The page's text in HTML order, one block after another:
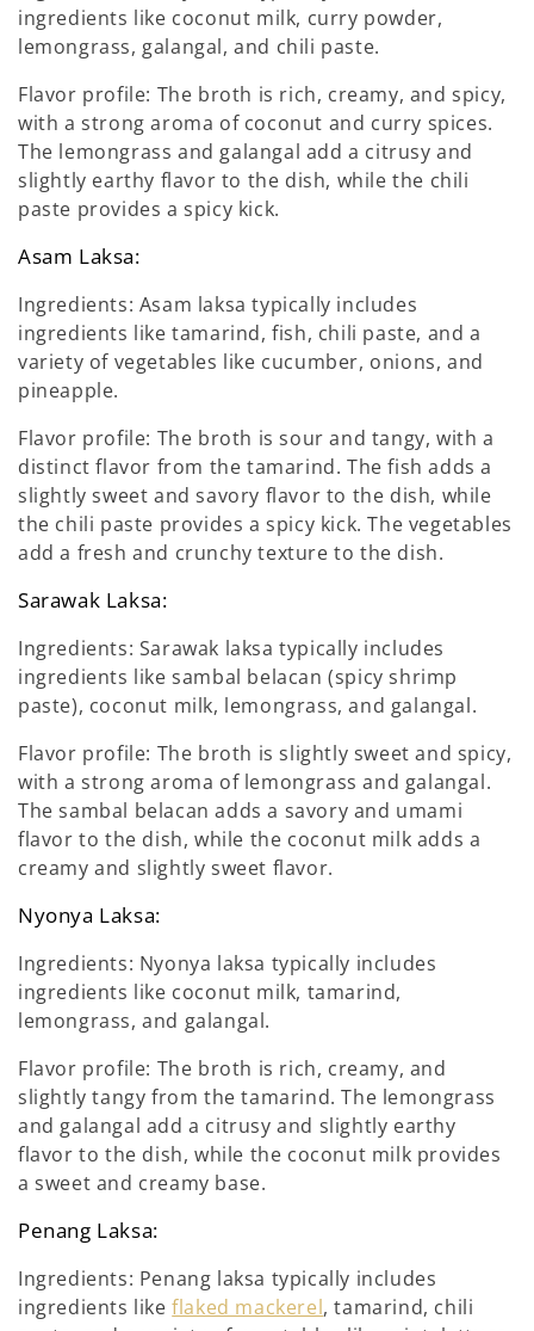
ingredients like coconut milk, curry powder,
lemongrass, galangal, and chili paste.
Flavor profile: The broth is rich, creamy, and spicy,
with a strong aroma of coconut and curry spices.
The lemongrass and galangal add a citrusy and
slightly earthy flavor to the dish, while the chili
paste provides a spicy kick.
Asam Laksa:
Ingredients: Asam laksa typically includes
ingredients like tamarind, fish, chili paste, and a
variety of vegetables like cucumber, onions, and
pineapple.
Flavor profile: The broth is sour and tangy, with a
distinct flavor from the tamarind. The fish adds a
slightly sweet and savory flavor to the dish, while
the chili paste provides a spicy kick. The vegetables
add a fresh and crunchy texture to the dish.
Sarawak Laksa:
Ingredients: Sarawak laksa typically includes
ingredients like sambal belacan (spicy shrimp
paste), coconut milk, lemongrass, and galangal.
Flavor profile: The broth is slightly sweet and spicy,
with a strong aroma of lemongrass and galangal.
The sambal belacan adds a savory and umami
flavor to the dish, while the coconut milk adds a
creamy and slightly sweet flavor.
Nyonya Laksa:
Ingredients: Nyonya laksa typically includes
ingredients like coconut milk, tamarind,
lemongrass, and galangal.
Flavor profile: The broth is rich, creamy, and
slightly tangy from the tamarind. The lemongrass
and galangal add a citrusy and slightly earthy
flavor to the dish, while the coconut milk provides
a sweet and creamy base.
Penang Laksa:
Ingredients: Penang laksa typically includes
ingredients likeflaked mackerel, tamarind, chili